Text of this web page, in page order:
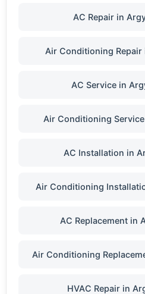
AC Repair in
Air Conditioning Repair
AC Service in
Air Conditioning
AC Installation in
Air Conditioning
AC Replacement in
Air Conditioning
HVAC Repair in